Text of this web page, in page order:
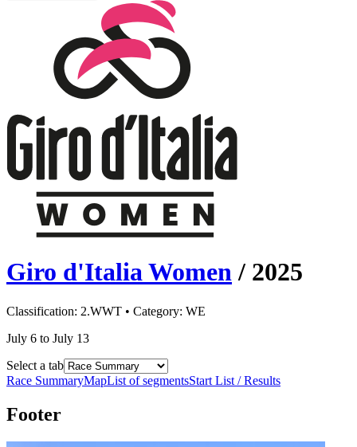
Giro d'Italia Women / 2025
Classification: 2.WWT • Category: WE
July 6 to July 13
Select a tab
Race SummaryMapList of segmentsStart List / Results
Footer